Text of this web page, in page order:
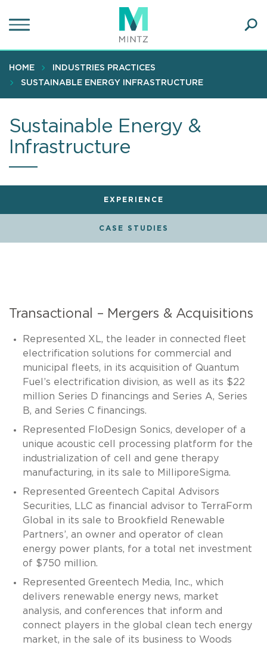
to
content
HOME
INDUSTRIES PRACTICES
SUSTAINABLE ENERGY INFRASTRUCTURE
Sustainable Energy &
Infrastructure
EXPERIENCE
CASE STUDIES
Transactional – Mergers & Acquisitions
Represented XL, the leader in connected fleet
electrification solutions for commercial and
municipal fleets, in its acquisition of Quantum
Fuel’s electrification division, as well as its $22
million Series D financings and Series A, Series
B, and Series C financings.
Represented FloDesign Sonics, developer of a
unique acoustic cell processing platform for the
industrialization of cell and gene therapy
manufacturing, in its sale to MilliporeSigma.
Represented Greentech Capital Advisors
Securities, LLC as financial advisor to TerraForm
Global in its sale to Brookfield Renewable
Partners’, an owner and operator of clean
energy power plants, for a total net investment
of $750 million.
Represented Greentech Media, Inc., which
delivers renewable energy news, market
analysis, and conferences that inform and
connect players in the global clean tech energy
market, in the sale of its business to Woods